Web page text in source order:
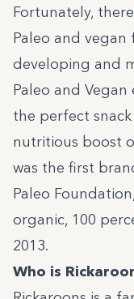
Fortunately,
Paleo and
developing and
Paleo and
the perfect
nutritious boost
was the first
Paleo Foundation
organic, 100
2013.
Who is